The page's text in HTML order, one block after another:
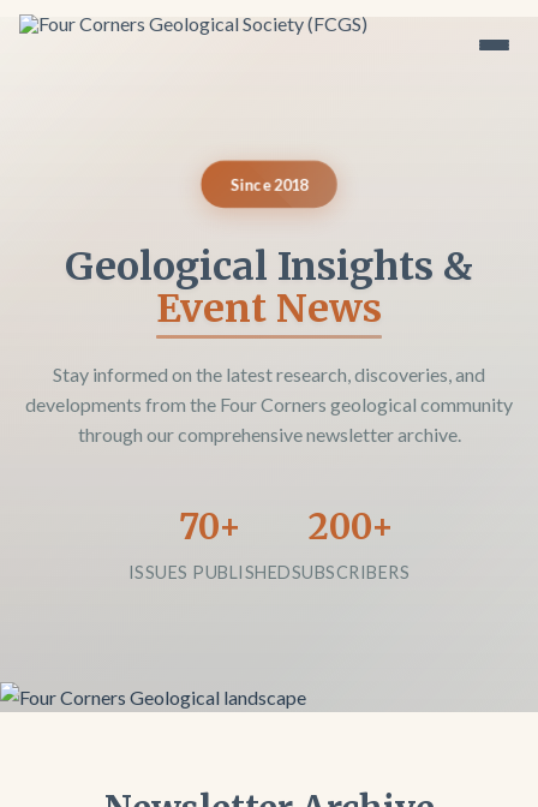
Since 2018
Geological Insights &
Event News
Stay informed on the latest research, discoveries, and
developments from the Four Corners geological community
through our comprehensive newsletter archive.
70+
ISSUES PUBLISHED
200+
SUBSCRIBERS